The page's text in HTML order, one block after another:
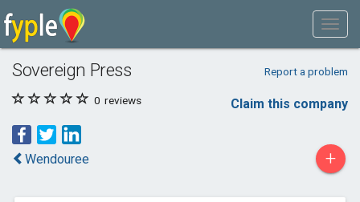
Sovereign Press Report a problem
0 reviews Claim this company
Wendouree +